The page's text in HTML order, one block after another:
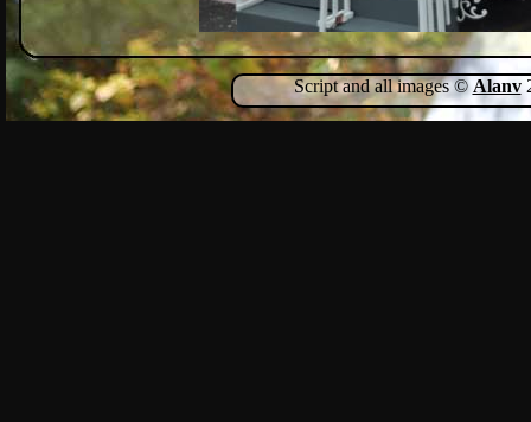
Script and all images © Alanv